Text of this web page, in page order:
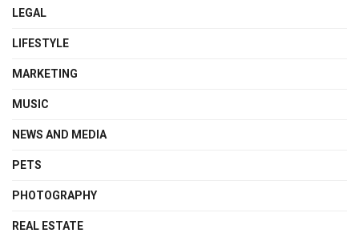
LEGAL
LIFESTYLE
MARKETING
MUSIC
NEWS AND MEDIA
PETS
PHOTOGRAPHY
REAL ESTATE